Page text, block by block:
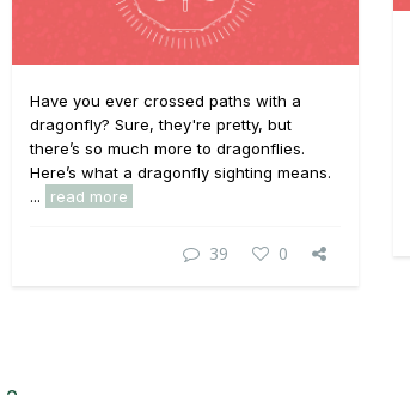
Have you ever crossed paths with a
dragonfly? Sure, they're pretty, but
there’s so much more to dragonflies.
Here’s what a dragonfly sighting means.
...
read more
39 0